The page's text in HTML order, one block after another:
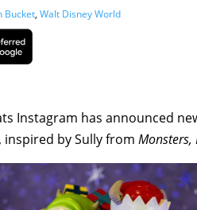
Bucket, Walt Disney World
Instagram has announced
inspired by Sully from Monsters,